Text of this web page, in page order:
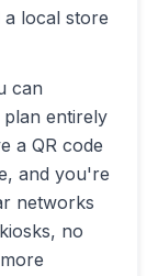
local store
can
entirely
a QR code
and you're
networks
no